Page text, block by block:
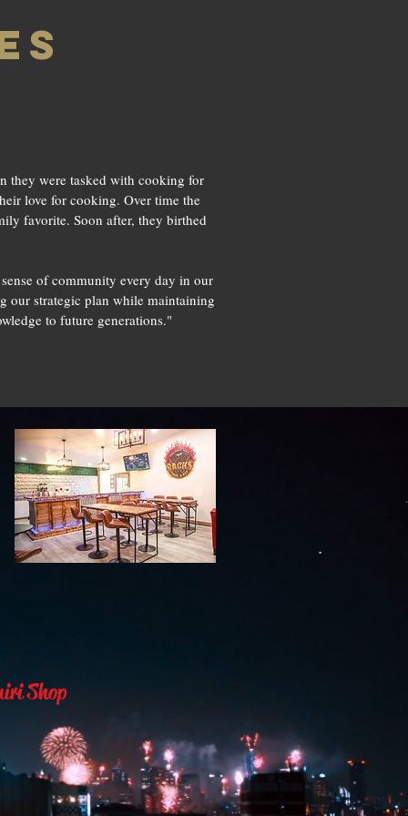
they were tasked with cooking for
love for cooking. Over time the
favorite. Soon after, they birthed
of community every day in our
our strategic plan while maintaining
to future generations."
Shop
onsite or order their favorite